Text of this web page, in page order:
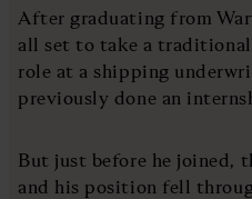
After graduating from
all set to take a
role at a shipping
previously done an
But just before he joined,
and his position fell